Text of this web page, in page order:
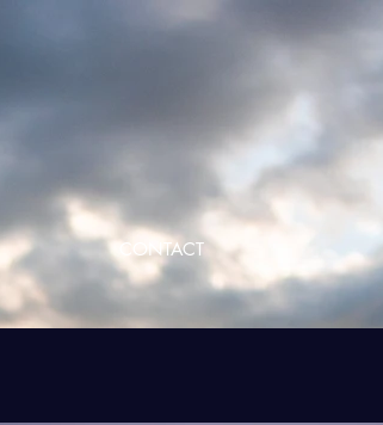
CONTACT